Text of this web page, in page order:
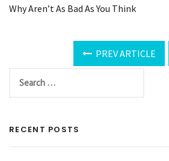
Why Aren’t As Bad As You Think
PREV ARTICLE
RECENT POSTS